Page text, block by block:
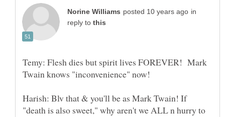
in
reply to
Temy: Flesh dies but spirit lives FOREVER! Mark
Harish: Blv that & you'll be as Mark Twain! If
"death is also sweet," why aren't we ALL n hurry to